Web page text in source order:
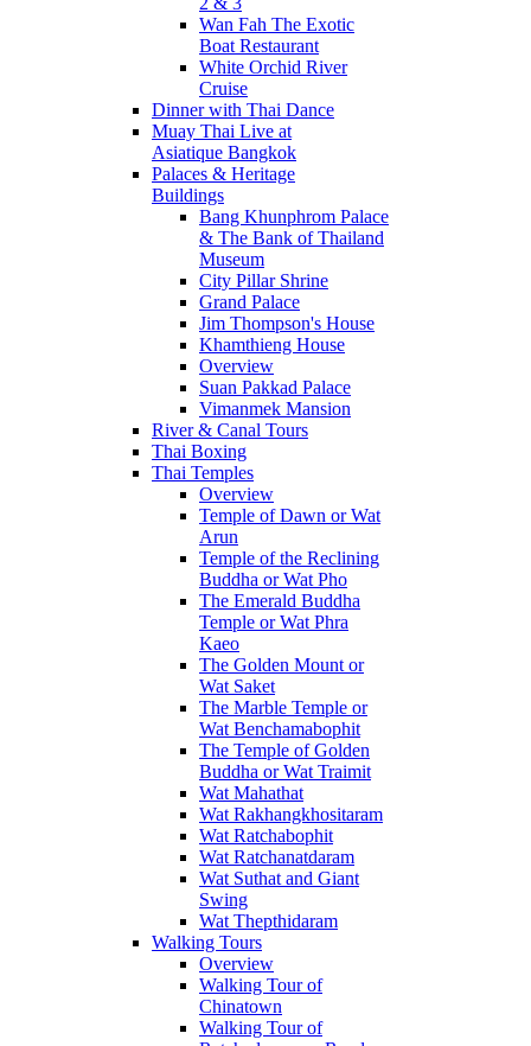
Wan Fah The Exotic
Boat Restaurant
White Orchid River
Cruise
Dinner with Thai Dance
Muay Thai Live at
Asiatique Bangkok
Palaces & Heritage
Buildings
Bang Khunphrom Palace
& The Bank of Thailand
Museum
City Pillar Shrine
Grand Palace
Jim Thompson's House
Khamthieng House
Overview
Suan Pakkad Palace
Vimanmek Mansion
River & Canal Tours
Thai Boxing
Thai Temples
Overview
Temple of Dawn or Wat
Arun
Temple of the Reclining
Buddha or Wat Pho
The Emerald Buddha
Temple or Wat Phra
Kaeo
The Golden Mount or
Wat Saket
The Marble Temple or
Wat Benchamabophit
The Temple of Golden
Buddha or Wat Traimit
Wat Mahathat
Wat Rakhangkhositaram
Wat Ratchabophit
Wat Ratchanatdaram
Wat Suthat and Giant
Swing
Wat Thepthidaram
Walking Tours
Overview
Walking Tour of
Chinatown
Walking Tour of